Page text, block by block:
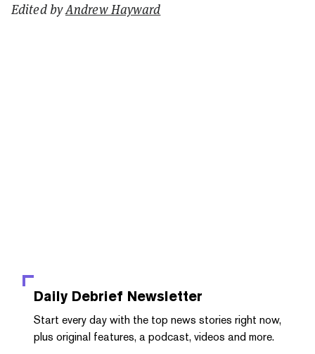
Edited byAndrew Hayward
Daily Debrief Newsletter
Start every day with the top news stories right now,
plus original features, a podcast, videos and more.